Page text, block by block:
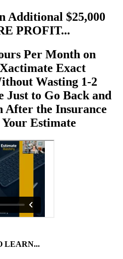
Additional $25,000
PROFIT...
Per Month on
Exact
Wasting 1-2
Just to Go Back and
After the Insurance
Estimate
LEARN...